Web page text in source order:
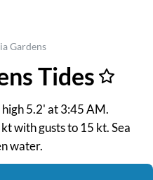
Gardens
Tides
5.2' at 3:45 AM.
with gusts to 15 kt. Sea
water.